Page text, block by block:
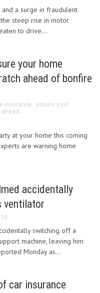
a surge in fraudulent
steep rise in motor
to drive...
your home
ahead of bonfire
insurance : ensure your
at your home this coming
are warning home
accidentally
ventilator
switching off a
machine, leaving him
Monday as...
car insurance